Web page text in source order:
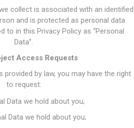
collect is associated with an identified
and is protected as personal data
to in this Privacy Policy as “Personal
Data”.
Access Requests
provided by law, you may have the right
to request:
Data we hold about you;
Data we hold about you;